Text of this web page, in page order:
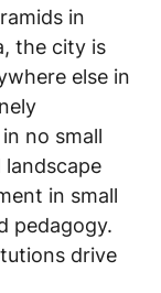
in
the city is
else in
no small
in small
pedagogy.
drive